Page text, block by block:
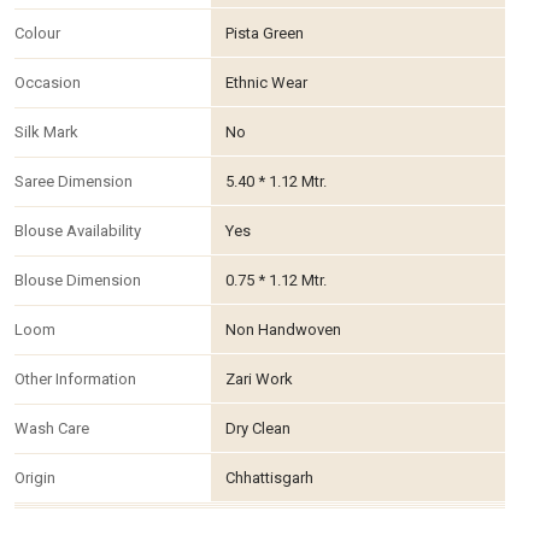
Colour Pista Green
Occasion Ethnic Wear
Silk Mark No
Saree Dimension 5.40 * 1.12 Mtr.
Blouse Availability Yes
Blouse Dimension 0.75 * 1.12 Mtr.
Loom Non Handwoven
Other Information Zari Work
Wash Care Dry Clean
Origin Chhattisgarh